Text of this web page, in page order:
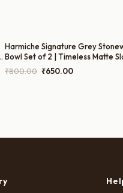
Harmiche Signature Grey
Bowl Set of 2 | Timeless Matte
300ml
₹800.00 Original
₹650.00Current